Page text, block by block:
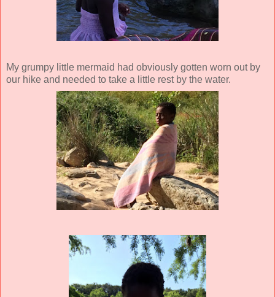
My grumpy little mermaid had obviously gotten worn out by
our hike and needed to take a little rest by the water.